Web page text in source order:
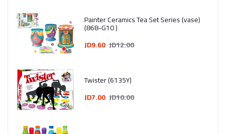
Painter Ceramics Tea Set Series (vase)
(868-G10 )
JD9.60 JD12.00
Twister (6135Y)
JD7.00 JD10.00